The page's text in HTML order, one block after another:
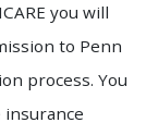
you will
to Penn
process. You